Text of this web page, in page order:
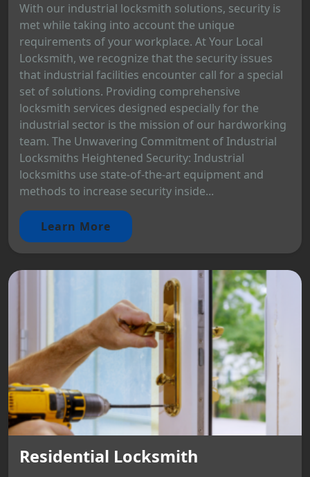
With our industrial locksmith solutions, security is
met while taking into account the unique
requirements of your workplace. At Your Local
Locksmith, we recognize that the security issues
that industrial facilities encounter call for a special
set of solutions. Providing comprehensive
locksmith services designed especially for the
industrial sector is the mission of our hardworking
team. The Unwavering Commitment of Industrial
Locksmiths Heightened Security: Industrial
locksmiths use state-of-the-art equipment and
methods to increase security inside...
Learn More
Residential Locksmith